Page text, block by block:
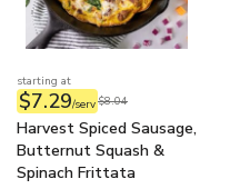
starting at
$7.29/serv$8.04
Harvest Spiced Sausage,
Butternut Squash &
Spinach Frittata